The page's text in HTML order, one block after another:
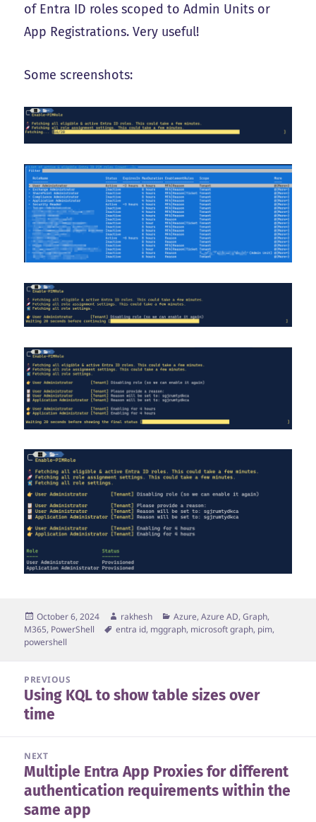
of Entra ID roles scoped to Admin Units or
App Registrations. Very useful!
Some screenshots:
Posted
on
October 6, 2024 Author
rakhesh Categories
Azure, Azure AD, Graph,
M365, PowerShell Tags
entra id, mggraph, microsoft graph, pim,
powershell
navigation
PREVIOUS
Previous
post:
Using KQL to show table sizes over
time
NEXT
Next
post:
Multiple Entra App Proxies for different
authentication requirements within the
same app